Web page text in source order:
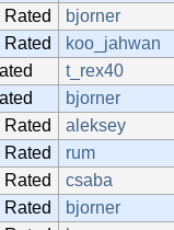
Rated bjorner
Rated koo_jahwan
t_rex40
bjorner
Rated aleksey
Rated rum
Rated csaba
Rated bjorner